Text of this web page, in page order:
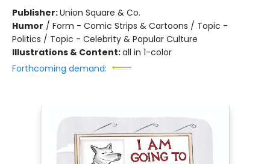
Publisher:Union Square & Co.
Humor / Form - Comic Strips & Cartoons / Topic -
Politics / Topic - Celebrity & Popular Culture
Illustrations & Content:all in 1-color
Forthcoming demand: